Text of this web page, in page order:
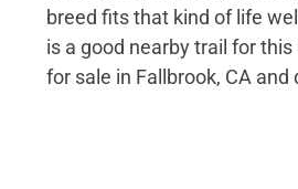
breed fits that kind of life
is a good nearby trail for
for sale in Fallbrook, CA